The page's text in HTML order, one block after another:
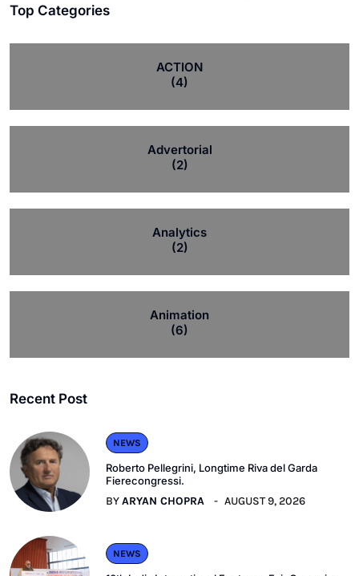
Top Categories
ACTION
(4)
Advertorial
(2)
Analytics
(2)
Animation
(6)
Recent Post
NEWS
Roberto Pellegrini, Longtime Riva del Garda
Fierecongressi.
BYARYAN CHOPRA AUGUST 9, 2026
NEWS